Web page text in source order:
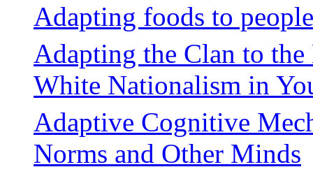
Adapting foods to
Adapting the Clan to
White Nationalism in
Adaptive Cognitive
Norms and Other Minds